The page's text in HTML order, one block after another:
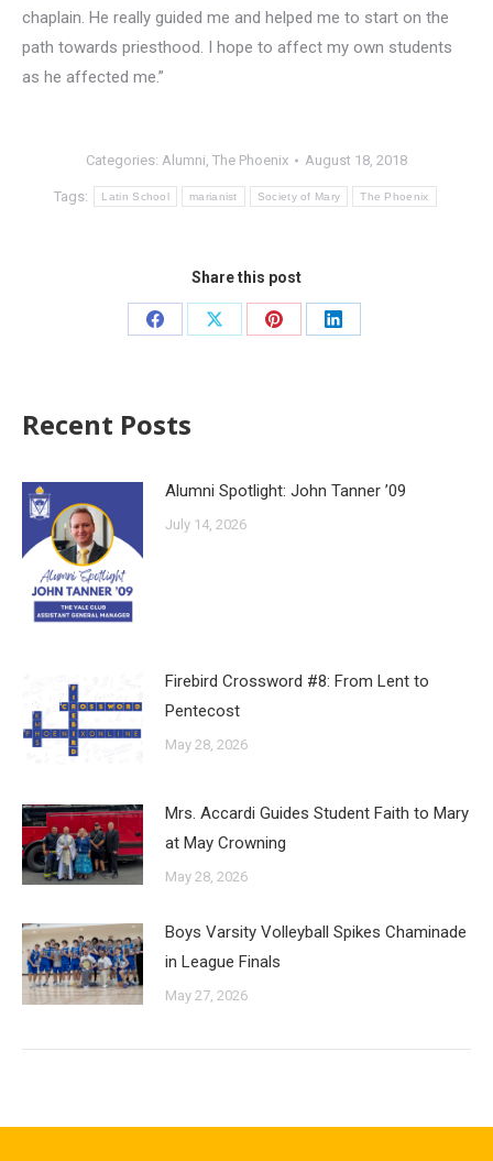
chaplain. He really guided me and helped me to start on the
path towards priesthood. I hope to affect my own students
as he affected me.”
Categories: Alumni, The Phoenix August 18, 2018
Tags: Latin School marianist Society of Mary The Phoenix
Share this post
Recent Posts
Alumni Spotlight: John Tanner ’09
July 14, 2026
Firebird Crossword #8: From Lent to
Pentecost
May 28, 2026
Mrs. Accardi Guides Student Faith to Mary
at May Crowning
May 28, 2026
Boys Varsity Volleyball Spikes Chaminade
in League Finals
May 27, 2026